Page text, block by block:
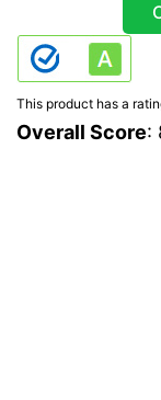
This product has a
Overall Score: